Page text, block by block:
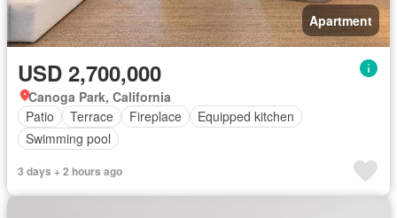
Apartment
USD 2,700,000
Canoga Park, California
Patio
Terrace Fireplace
Equipped kitchen
Swimming pool
3 days + 2 hours ago